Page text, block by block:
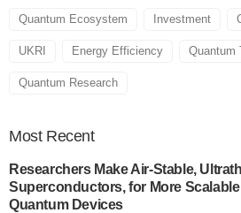
Quantum Ecosystem Investment
UKRI Energy Efficiency Quantum
Quantum Research
Most Recent
Researchers Make Air-Stable,
Superconductors, for More Scalable
Quantum Devices